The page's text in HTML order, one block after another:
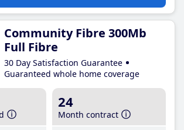
Community Fibre 300Mb
Full Fibre
30 Day Satisfaction Guarantee
Guaranteed whole home coverage
24
Month contract